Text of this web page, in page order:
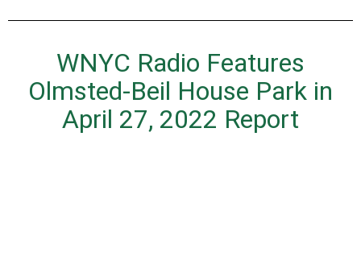
WNYC Radio Features
Olmsted-Beil House Park in
April 27, 2022 Report